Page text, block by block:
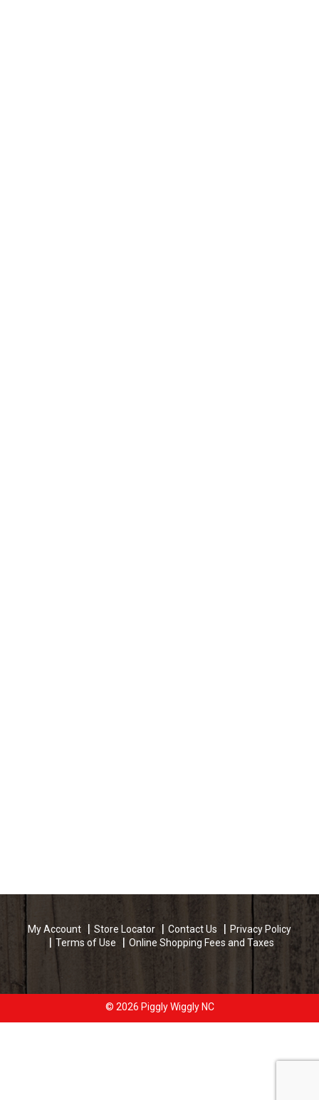
My Account Store Locator Contact Us
Privacy Policy
Terms of Use
Online Shopping Fees and Taxes
© 2026 Piggly Wiggly NC